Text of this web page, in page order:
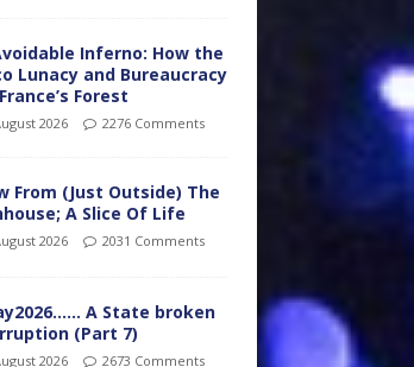
Inferno: How the
Lunacy and Bureaucracy
Forest
2026 2276 Comments
From (Just Outside) The
A Slice Of Life
2026 2031 Comments
A State broken
(Part 7)
2026 2673 Comments